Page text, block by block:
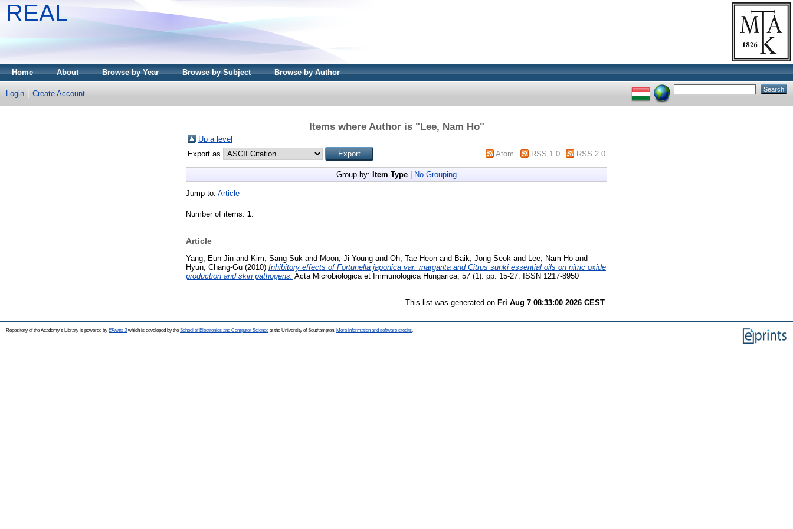
REAL
Home About Browse by Year Browse by Subject Browse by Author
Login Create Account
Items where Author is "Lee, Nam Ho"
Up a level
Export as
Atom RSS 1.0 RSS 2.0
Group by: Item Type No Grouping
Jump to: Article
Number of items: 1
Article
Yang, Eun-Jin and Kim, Sang Suk and Moon, Ji-Young and Oh, Tae-Heon and Baik, Jong Seok and Lee, Nam Ho and
Hyun, Chang-Gu (2010) Inhibitory effects of Fortunella japonica var. margarita and Citrus sunki essential oils on nitric oxide
production and skin pathogens. Acta Microbiologica et Immunologica Hungarica, 57 (1). pp. 15-27. ISSN 1217-8950
This list was generated on Fri Aug 7 08:33:00 2026 CEST
Repository of the Academy's Library is powered by EPrints 3which is developed by the School of Electronics and Computer Science at the University of Southampton. More information and software credits